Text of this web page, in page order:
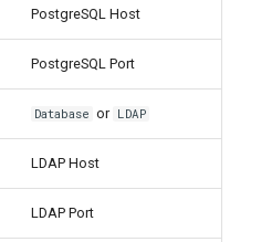
PostgreSQL Host
PostgreSQL Port
Database or LDAP
LDAP Host
LDAP Port